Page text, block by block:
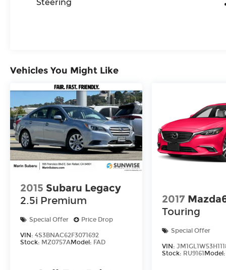
Steering
Vehicles You Might Like
2015 Subaru Legacy
2.5i Premium
Special Offer Price Drop
VIN: 4S3BNAC62F3071692
Stock: MZ0757AModel: FAD
2017
Touring
Special Offer
VIN:
Stock: RU9161Model: